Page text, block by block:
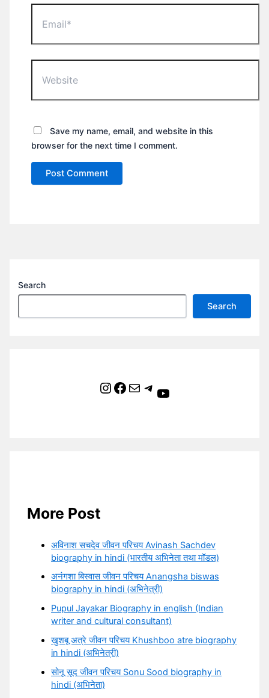
Save my name, email, and website in this
browser for the next time I comment.
Search
Search
Instagram Facebook Mail Telegram YouTube
More Post
अविनाश सचदेव जीवन परिचय Avinash Sachdev
biography in hindi (भारतीय अभिनेता तथा मॉडल)
अनंगशा बिस्वास जीवन परिचय Anangsha biswas
biography in hindi (अभिनेत्री)
Pupul Jayakar Biography in english (Indian
writer and cultural consultant)
खुशबू अत्रे जीवन परिचय Khushboo atre biography
in hindi (अभिनेत्री)
सोनू सूद जीवन परिचय Sonu Sood biography in
hindi (अभिनेता)